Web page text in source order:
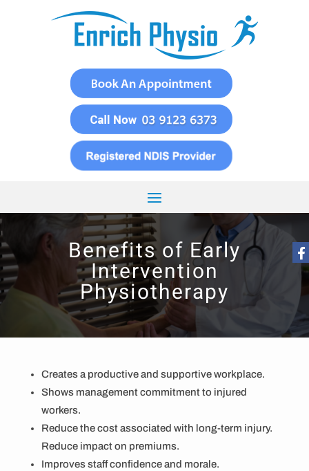
Benefits of Early
Intervention
Physiotherapy
Creates a productive and supportive workplace.
Shows management commitment to injured
workers.
Reduce the cost associated with long-term injury.
Reduce impact on premiums.
Improves staff confidence and morale.